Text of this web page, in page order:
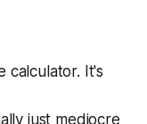
calculator. It's
just mediocre